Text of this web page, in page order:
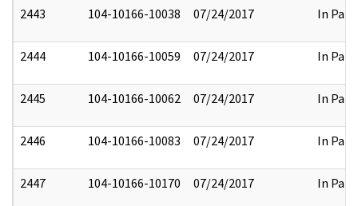
2443 104-10166-10038 07/24/2017 In Part
2444 104-10166-10059 07/24/2017 In Part
2445 104-10166-10062 07/24/2017 In Part
2446 104-10166-10083 07/24/2017 In Part
2447 104-10166-10170 07/24/2017 In Part